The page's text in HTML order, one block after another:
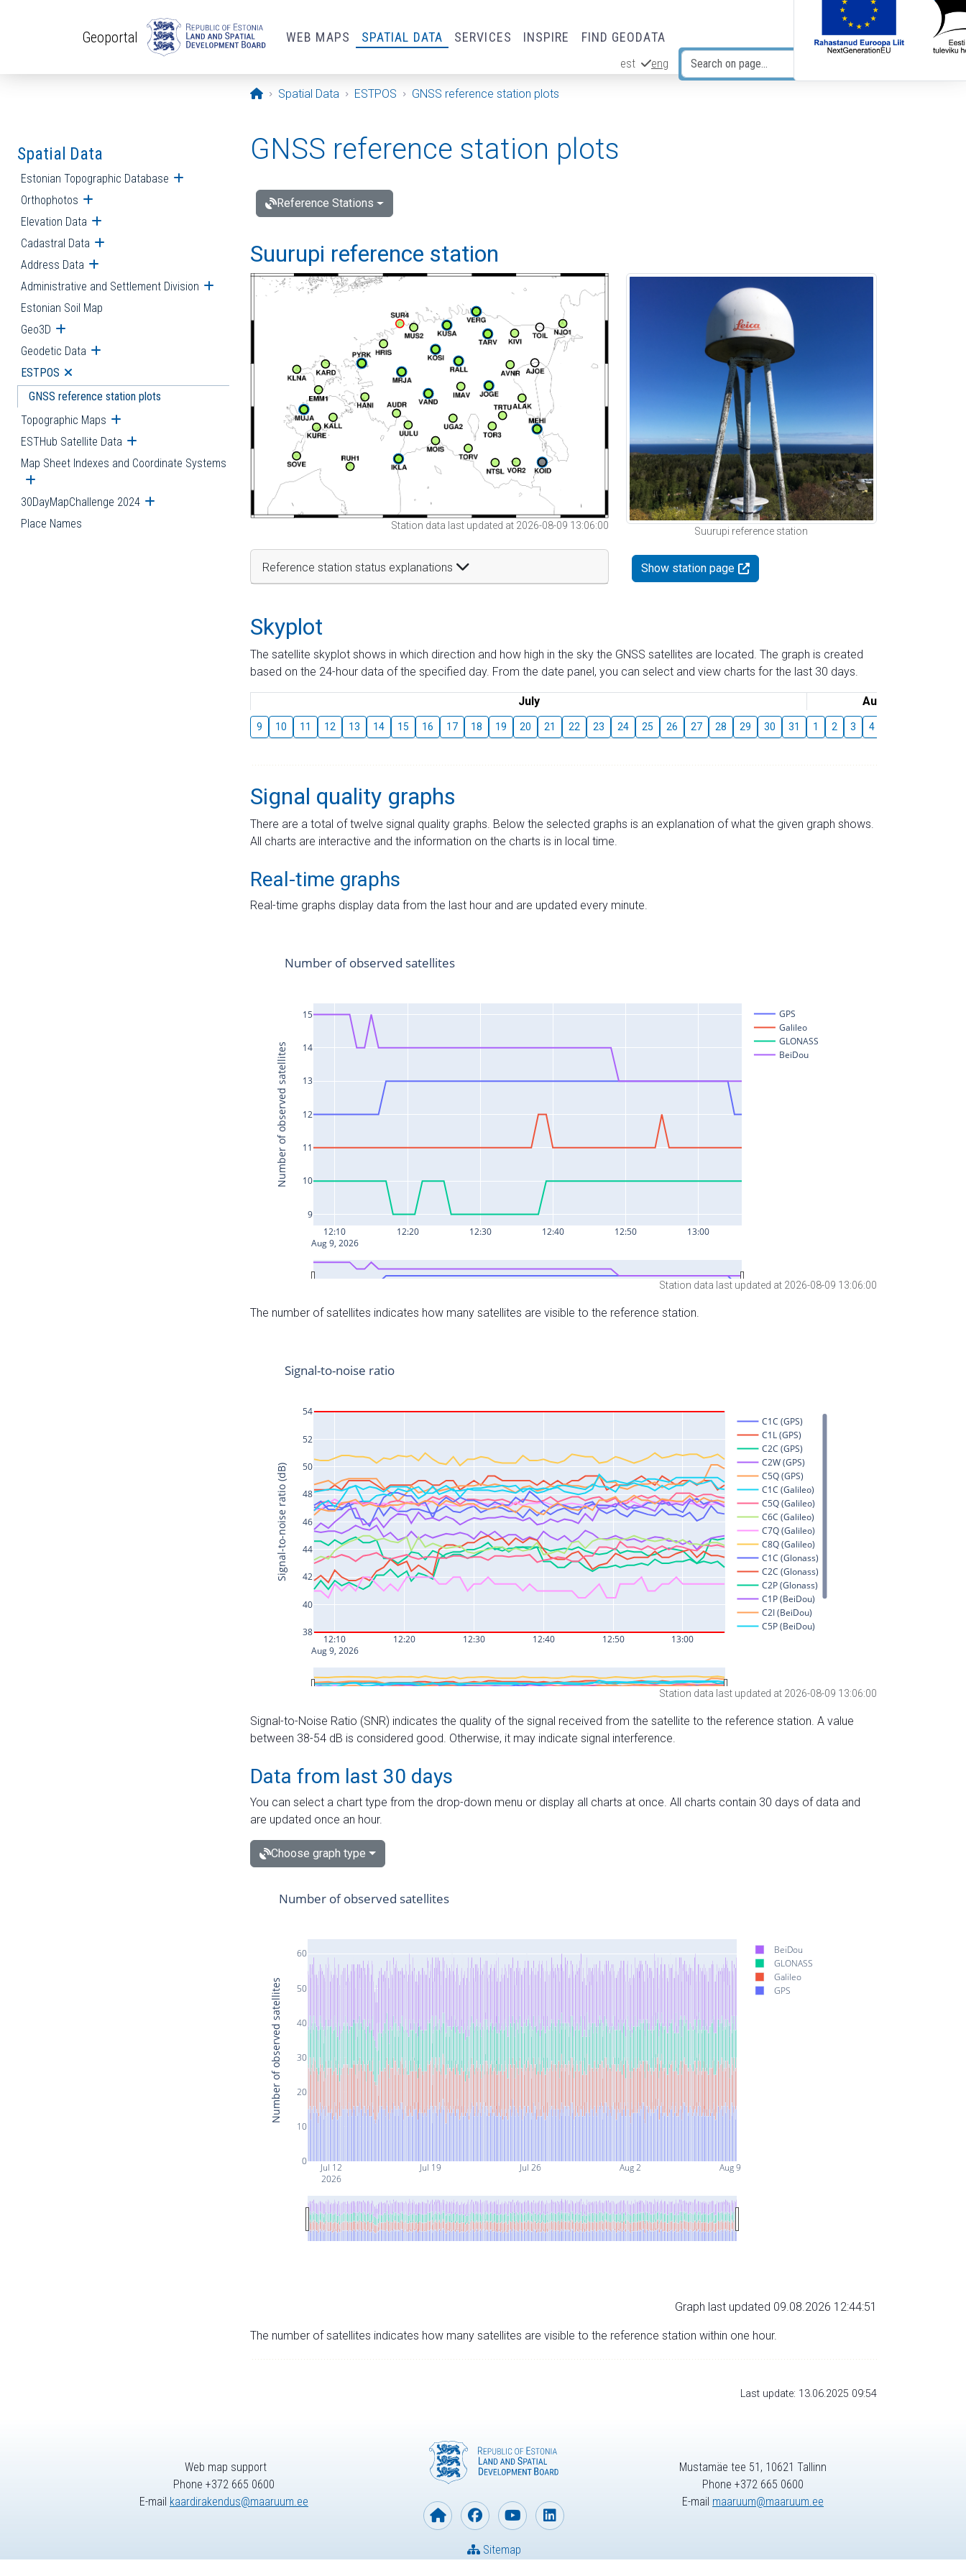
Geoportal WEB MAPS SPATIAL DATA SERVICES INSPIRE FIND GEODATA
est eng
Opening page
Spatial Data ESTPOS GNSS reference station plots
Spatial Data
Estonian Topographic Database Open submenu
Orthophotos Open submenu
Elevation Data Open submenu
Cadastral Data Open submenu
Address Data Open submenu
Administrative and Settlement Division Open submenu
Estonian Soil Map
Geo3D Open submenu
Geodetic Data Open submenu
ESTPOS Open submenu
GNSS reference station plots
Topographic Maps Open submenu
ESTHub Satellite Data Open submenu
Map Sheet Indexes and Coordinate Systems
Open submenu
30DayMapChallenge 2024 Open submenu
Place Names
GNSS reference station plots
Reference Stations
Suurupi reference station
Station data last updated at 2026-08-09 13:06:00
Reference station status explanations
Suurupi reference station
Show station page
Skyplot
The satellite skyplot shows in which direction and how high in the sky the GNSS satellites are located. The graph is created
based on the 24-hour data of the specified day. From the date panel, you can select and view charts for the last 30 days.
July August
9 10 11 12 13 14 15 16 17 18 19 20 21 22 23 24 25 26 27 28 29 30 31 1 2 3 4
Signal quality graphs
There are a total of twelve signal quality graphs. Below the selected graphs is an explanation of what the given graph shows.
All charts are interactive and the information on the charts is in local time.
Real-time graphs
Real-time graphs display data from the last hour and are updated every minute.
Station data last updated at 2026-08-09 13:06:00
The number of satellites indicates how many satellites are visible to the reference station.
Station data last updated at 2026-08-09 13:06:00
Signal-to-Noise Ratio (SNR) indicates the quality of the signal received from the satellite to the reference station. A value
between 38-54 dB is considered good. Otherwise, it may indicate signal interference.
Data from last 30 days
You can select a chart type from the drop-down menu or display all charts at once. All charts contain 30 days of data and
are updated once an hour.
Choose graph type
Jul 12
2026
Jul 19 Jul 26 Aug 2 Aug 9
0
10
20
30
40
50
60
BeiDou
GLONASS
Galileo
GPS
Number of observed satellites
Number of observed satellites
Graph last updated 09.08.2026 12:44:51
The number of satellites indicates how many satellites are visible to the reference station within one hour.
Last update: 13.06.2025 09:54
Web map support
Phone +372 665 0600
E-mail kaardirakendus@maaruum.ee
Sitemap
Mustamäe tee 51, 10621 Tallinn
Phone +372 665 0600
E-mail maaruum@maaruum.ee